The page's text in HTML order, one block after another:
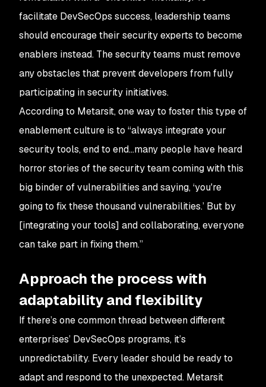
facilitate DevSecOps success, leadership teams
should encourage their security experts to become
enablers instead. The security teams must remove
any obstacles that prevent developers from fully
participating in security initiatives.
According to Metarsit, one way to foster this type of
enablement culture is to “always integrate your
security tools, end to end…many people have heard
horror stories of the security team coming with this
big binder of vulnerabilities and saying, ‘you're
going to fix these thousand vulnerabilities.’ But by
[integrating your tools] and collaborating, everyone
can take part in fixing them.”
Approach the process with
adaptability and flexibility
If there’s one common thread between different
enterprises’ DevSecOps programs, it’s
unpredictability. Every leader should be ready to
adapt and respond to the unexpected. Metarsit